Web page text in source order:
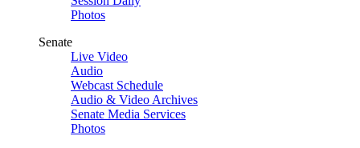
Photos
Senate
Live Video
Audio
Webcast Schedule
Audio & Video Archives
Senate Media Services
Photos